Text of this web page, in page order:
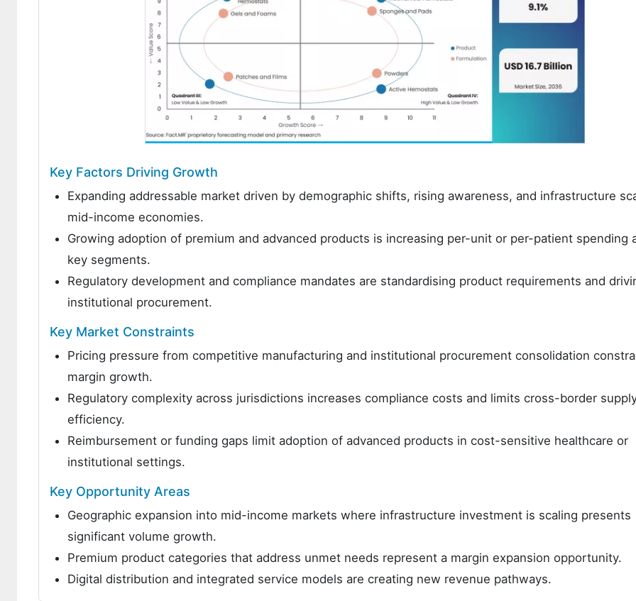
Key Factors Driving Growth
Expanding addressable market driven by demographic shifts, rising awareness, and infrastructure
mid-income economies.
Growing adoption of premium and advanced products is increasing per-unit or per-patient spending
key segments.
Regulatory development and compliance mandates are standardising product requirements and
institutional procurement.
Key Market Constraints
Pricing pressure from competitive manufacturing and institutional procurement consolidation
margin growth.
Regulatory complexity across jurisdictions increases compliance costs and limits cross-border
efficiency.
Reimbursement or funding gaps limit adoption of advanced products in cost-sensitive healthcare or
institutional settings.
Key Opportunity Areas
Geographic expansion into mid-income markets where infrastructure investment is scaling presents
significant volume growth.
Premium product categories that address unmet needs represent a margin expansion opportunity.
Digital distribution and integrated service models are creating new revenue pathways.